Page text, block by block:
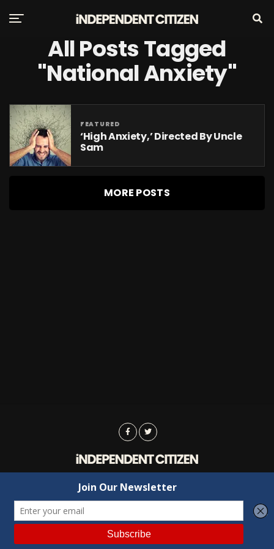
All Posts Tagged
"national Anxiety"
FEATURED
‘High Anxiety,’ Directed By Uncle
Sam
MORE POSTS
Advertising Contact Us
Copyright © 2022 Independent Citizen